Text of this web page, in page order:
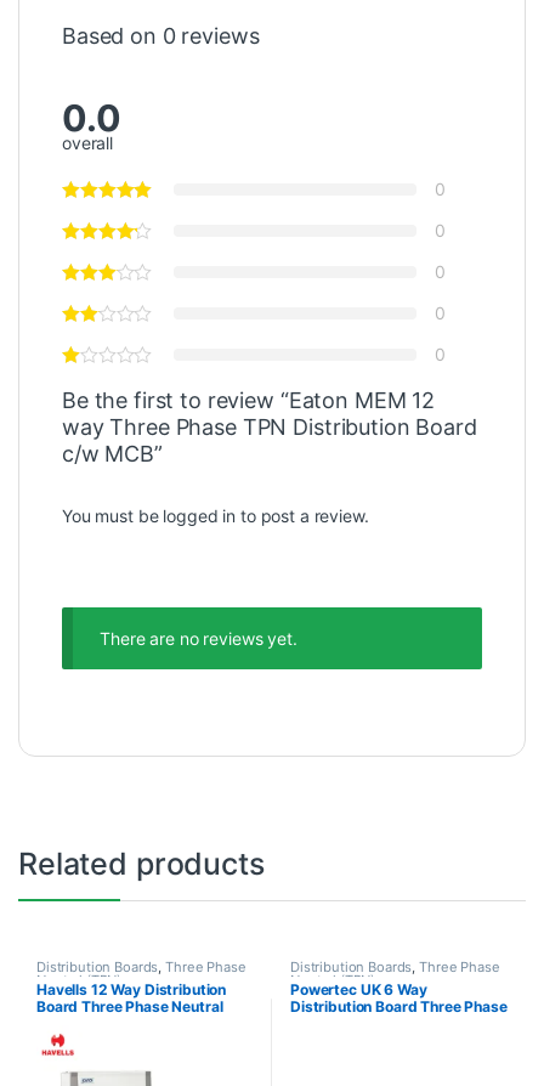
Based on 0 reviews
0.0
overall
0
0
0
0
0
Be the first to review “Eaton MEM 12
way Three Phase TPN Distribution Board
c/w MCB”
You must be logged in to post a review.
There are no reviews yet.
Related products
Distribution Boards,Three Phase
Neutral (TPN)
Havells 12 Way Distribution
Board Three Phase Neutral
Distribution Boards,Three Phase
Neutral (TPN)
Powertec UK 6 Way
Distribution Board Three Phase